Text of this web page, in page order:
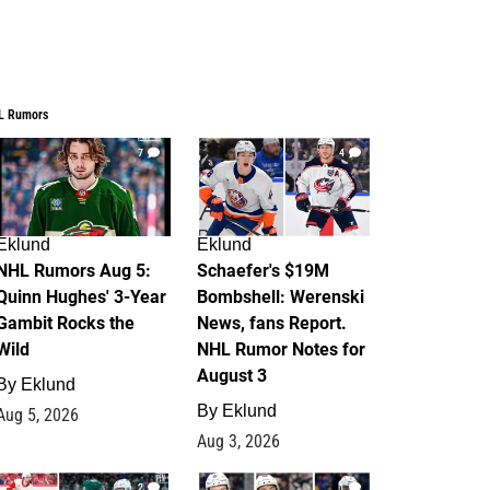
Rumors
7
Rumors Aug 5:
Hughes' 3-Year
Rocks the
Eklund
5, 2026
4
Eklund
Schaefer's $19M
Bombshell: Werenski
News, fans Report.
NHL Rumor Notes for
August 3
By Eklund
Aug 3, 2026
2 1